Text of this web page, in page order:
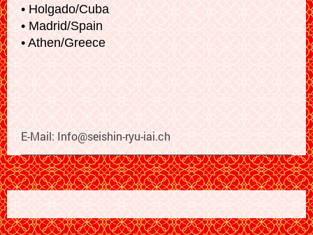
• Holgado/Cuba
• Madrid/Spain
• Athen/Greece
E-Mail: Info@seishin-ryu-iai.ch